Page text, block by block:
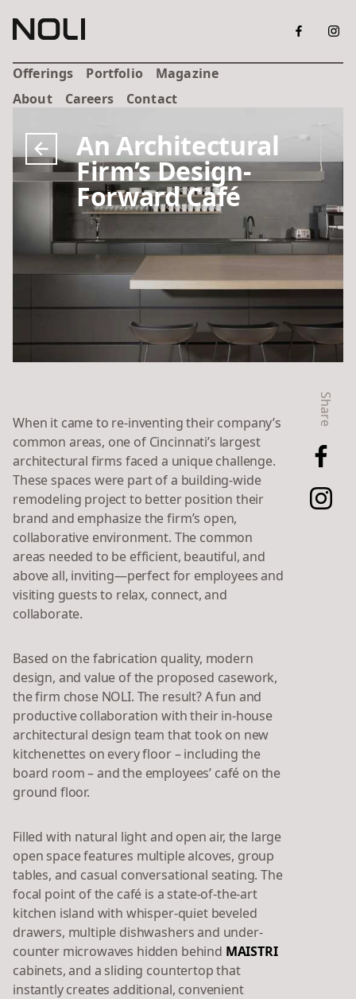
Offerings Portfolio
Magazine
About
Careers Contact
An Architectural
Firm’s Design-
Forward Café
Share
When it came to re-inventing their company’s
common areas, one of Cincinnati’s largest
architectural firms faced a unique challenge.
These spaces were part of a building-wide
remodeling project to better position their
brand and emphasize the firm’s open,
collaborative environment. The common
areas needed to be efficient, beautiful, and
above all, inviting—perfect for employees and
visiting guests to relax, connect, and
collaborate.
Based on the fabrication quality, modern
design, and value of the proposed casework,
the firm chose NOLI. The result? A fun and
productive collaboration with their in-house
architectural design team that took on new
kitchenettes on every floor – including the
board room – and the employees’ café on the
ground floor.
Filled with natural light and open air, the large
open space features multiple alcoves, group
tables, and casual conversational seating. The
focal point of the café is a state-of-the-art
kitchen island with whisper-quiet beveled
drawers, multiple dishwashers and under-
counter microwaves hidden behind MAISTRI
cabinets, and a sliding countertop that
instantly creates additional, convenient